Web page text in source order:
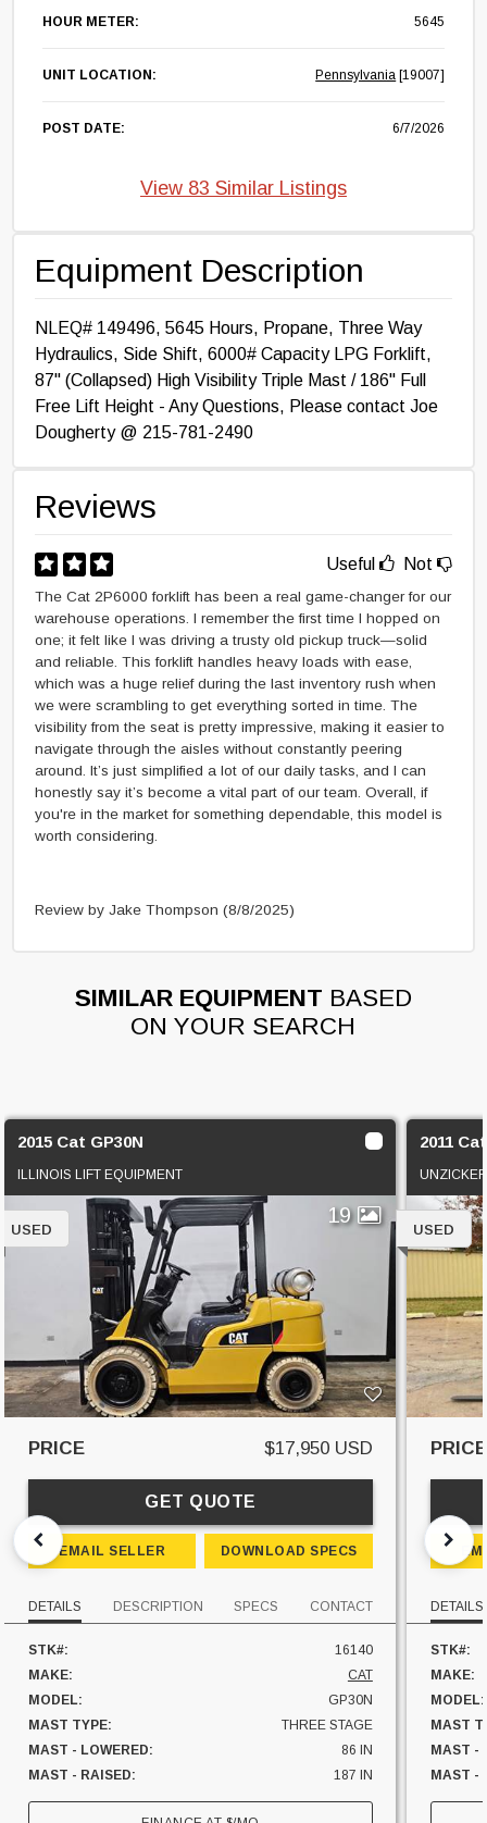
Equipment Description
NLEQ# 149496, 5645 Hours, Propane, Three Way
Hydraulics, Side Shift, 6000# Capacity LPG Forklift,
87" (Collapsed) High Visibility Triple Mast / 186" Full
Free Lift Height - Any Questions, Please contact Joe
Dougherty @ 215-781-2490
HOUR METER: 5645
UNIT LOCATION: Pennsylvania [19007]
POST DATE: 6/7/2026
View 83 Similar Listings
Reviews
Useful Not
The Cat 2P6000 forklift has been a real game-changer for our
warehouse operations. I remember the first time I hopped on
one; it felt like I was driving a trusty old pickup truck—solid
and reliable. This forklift handles heavy loads with ease,
which was a huge relief during the last inventory rush when
we were scrambling to get everything sorted in time. The
visibility from the seat is pretty impressive, making it easier to
navigate through the aisles without constantly peering
around. It’s just simplified a lot of our daily tasks, and I can
honestly say it’s become a vital part of our team. Overall, if
you're in the market for something dependable, this model is
worth considering.
Review by Jake Thompson(8/8/2025)
SIMILAR EQUIPMENT BASED
ON YOUR SEARCH
2015 Cat GP30N
ILLINOIS LIFT EQUIPMENT
19
USED
PRICE $17,950 USD
GET QUOTE
EMAIL SELLER DOWNLOAD SPECS
DETAILS DESCRIPTION SPECS CONTACT
STK#:
16140
MAKE:
CAT
MODEL:
GP30N
MAST TYPE:
THREE STAGE
MAST - LOWERED:
86 IN
MAST - RAISED:
187 IN
FUEL:
LP GAS
2011
USED
PRICE
DETAILS
STK#:
MAKE:
MODEL:
MAST
MAST -
MAST -
FUEL: